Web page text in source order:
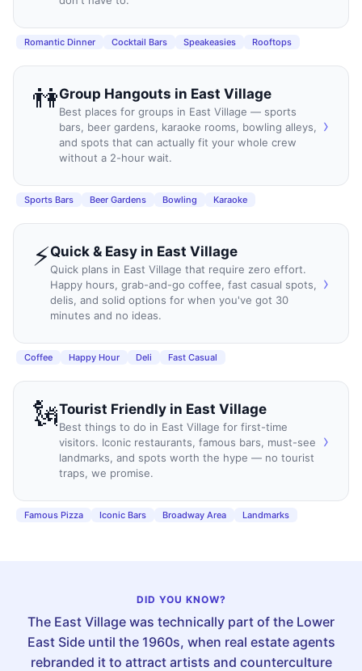
Romantic Dinner Cocktail Bars Speakeasies Rooftops
👫Group Hangouts in East Village
Best places for groups in East Village — sports
bars, beer gardens, karaoke rooms, bowling alleys,
and spots that can actually fit your whole crew
without a 2-hour wait.
›
Sports Bars Beer Gardens Bowling Karaoke
⚡Quick & Easy in East Village
Quick plans in East Village that require zero effort.
Happy hours, grab-and-go coffee, fast casual spots,
delis, and solid options for when you've got 30
minutes and no ideas.
›
Coffee Happy Hour Deli Fast Casual
🗽Tourist Friendly in East Village
Best things to do in East Village for first-time
visitors. Iconic restaurants, famous bars, must-see
landmarks, and spots worth the hype — no tourist
traps, we promise.
›
Famous Pizza Iconic Bars Broadway Area Landmarks
DID YOU KNOW?
The East Village was technically part of the Lower
East Side until the 1960s, when real estate agents
rebranded it to attract artists and counterculture